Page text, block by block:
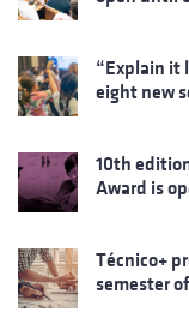
“Explain it
eight new
10th
Award is
Técnico+
semester